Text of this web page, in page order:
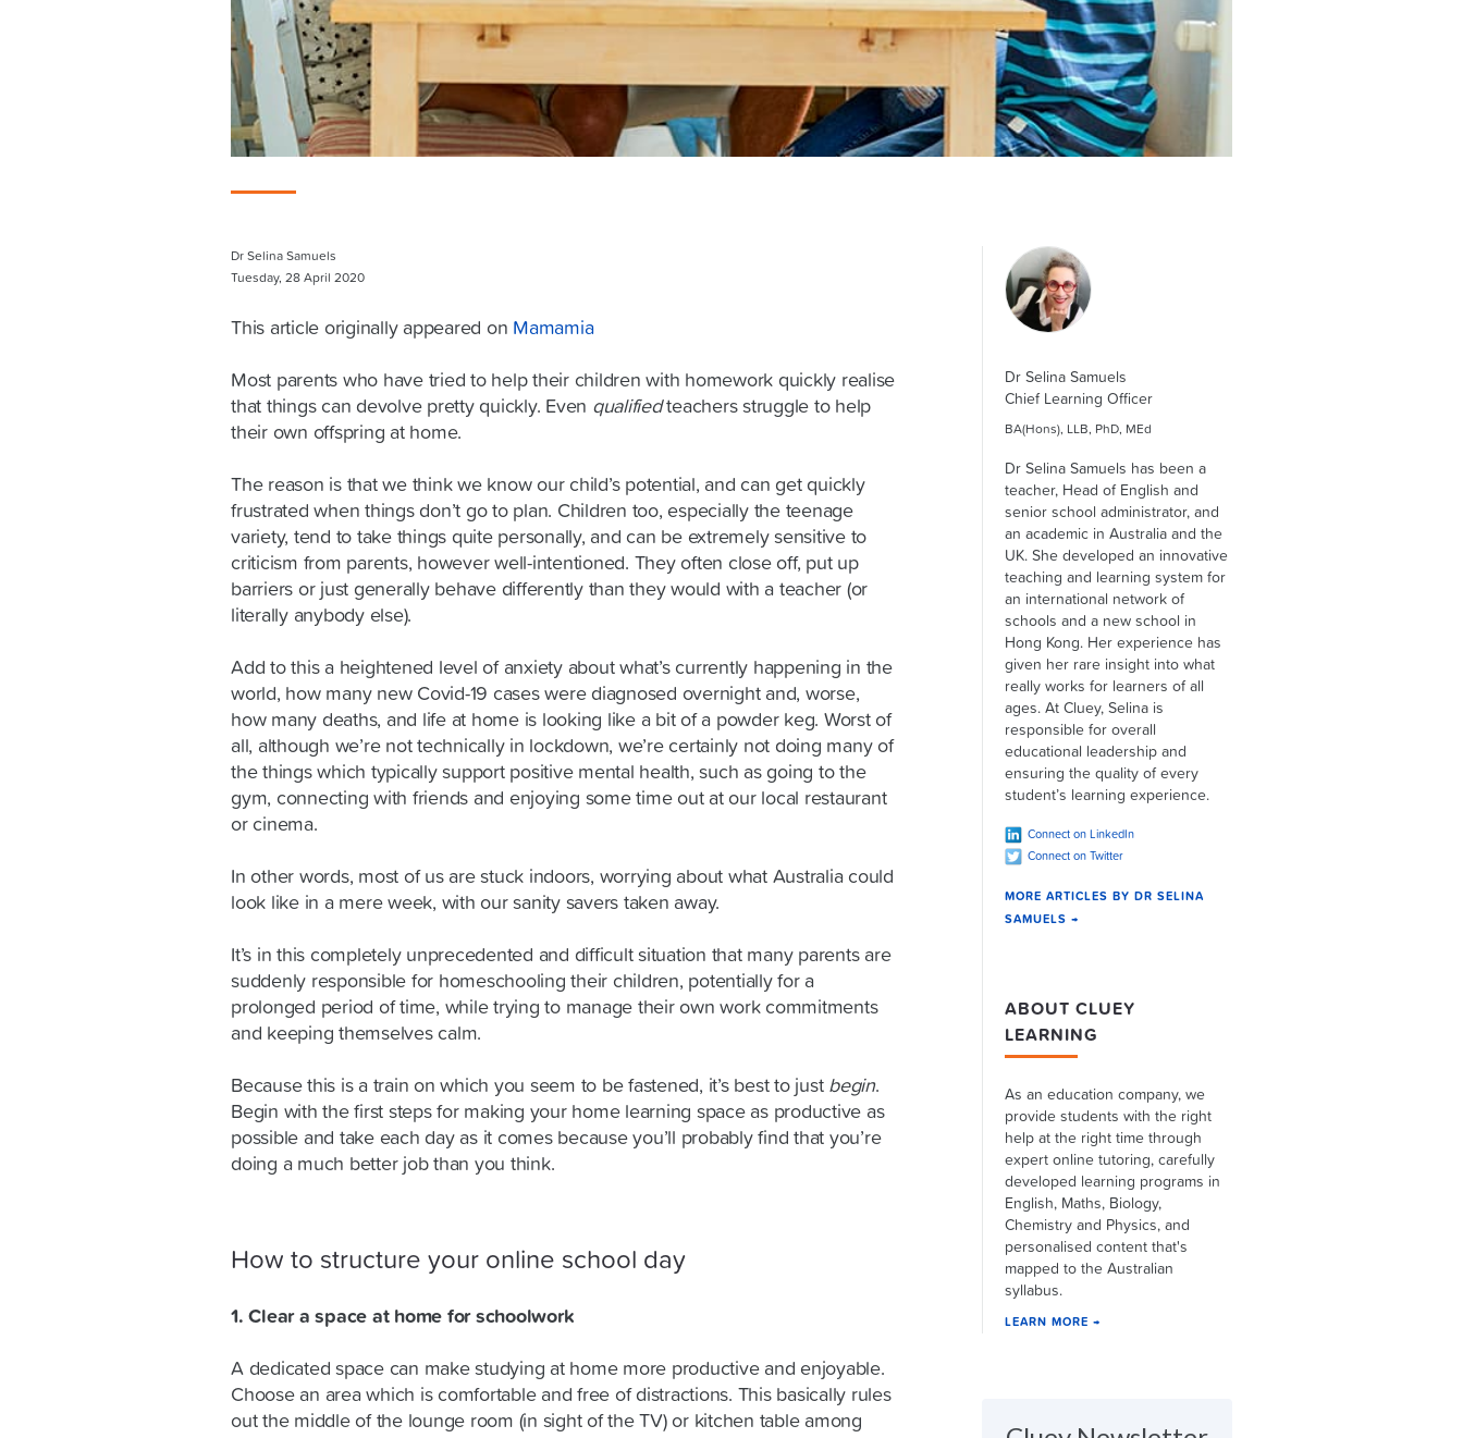
Dr Selina Samuels
Tuesday, 28 April 2020
This article originally appeared on Mamamia
Most parents who have tried to help their children with homework quickly realise
that things can devolve pretty quickly. Even qualifiedteachers struggle to help
their own offspring at home.
The reason is that we think we know our child’s potential, and can get quickly
frustrated when things don’t go to plan. Children too, especially the teenage
variety, tend to take things quite personally, and can be extremely sensitive to
criticism from parents, however well-intentioned. They often close off, put up
barriers or just generally behave differently than they would with a teacher (or
literally anybody else).
Add to this a heightened level of anxiety about what’s currently happening in the
world, how many new Covid-19 cases were diagnosed overnight and, worse,
how many deaths, and life at home is looking like a bit of a powder keg. Worst of
all, although we’re not technically in lockdown, we’re certainly not doing many of
the things which typically support positive mental health, such as going to the
gym, connecting with friends and enjoying some time out at our local restaurant
or cinema.
In other words, most of us are stuck indoors, worrying about what Australia could
look like in a mere week, with our sanity savers taken away.
It’s in this completely unprecedented and difficult situation that many parents are
suddenly responsible for homeschooling their children, potentially for a
prolonged period of time, while trying to manage their own work commitments
and keeping themselves calm.
Because this is a train on which you seem to be fastened, it’s best to just begin.
Begin with the first steps for making your home learning space as productive as
possible and take each day as it comes because you’ll probably find that you’re
doing a much better job than you think.
How to structure your online school day
1. Clear a space at home for schoolwork
A dedicated space can make studying at home more productive and enjoyable.
Choose an area which is comfortable and free of distractions. This basically rules
out the middle of the lounge room (in sight of the TV) or kitchen table among
Dr Selina Samuels
Chief Learning Officer
BA(Hons), LLB, PhD, MEd
Dr Selina Samuels has been a
teacher, Head of English and
senior school administrator, and
an academic in Australia and the
UK. She developed an innovative
teaching and learning system for
an international network of
schools and a new school in
Hong Kong. Her experience has
given her rare insight into what
really works for learners of all
ages. At Cluey, Selina is
responsible for overall
educational leadership and
ensuring the quality of every
student’s learning experience.
Connect on LinkedIn
Connect on Twitter
MORE ARTICLES BY DR SELINA
SAMUELS →
ABOUT CLUEY
LEARNING
As an education company, we
provide students with the right
help at the right time through
expert online tutoring, carefully
developed learning programs in
English, Maths, Biology,
Chemistry and Physics, and
personalised content that's
mapped to the Australian
syllabus.
LEARN MORE →